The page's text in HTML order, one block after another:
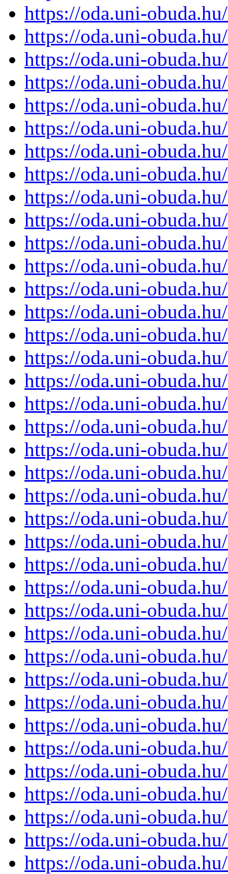
https://oda.uni-
https://oda.uni-
https://oda.uni-
https://oda.uni-
https://oda.uni-
https://oda.uni-
https://oda.uni-
https://oda.uni-
https://oda.uni-
https://oda.uni-
https://oda.uni-
https://oda.uni-
https://oda.uni-
https://oda.uni-
https://oda.uni-
https://oda.uni-
https://oda.uni-
https://oda.uni-
https://oda.uni-
https://oda.uni-
https://oda.uni-
https://oda.uni-
https://oda.uni-
https://oda.uni-
https://oda.uni-
https://oda.uni-
https://oda.uni-
https://oda.uni-
https://oda.uni-
https://oda.uni-
https://oda.uni-
https://oda.uni-
https://oda.uni-
https://oda.uni-
https://oda.uni-
https://oda.uni-
https://oda.uni-
https://oda.uni-